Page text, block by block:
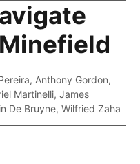
, Anthony Gordon,
Martinelli, James
De Bruyne, Wilfried Zaha